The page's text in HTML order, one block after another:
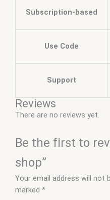
Subscription-based
Use Code
Support
Reviews
There are no reviews yet.
Be the first to
shop”
Your email address will not
marked *